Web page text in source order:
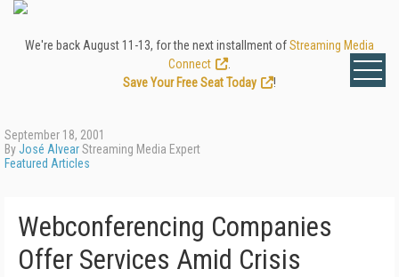
We're back August 11-13, for the next installment ofStreaming Media
Connect
Save Your Free Seat Today
!
September 18, 2001
ByJosé AlvearStreaming Media Expert
Featured Articles
Webconferencing Companies
Offer Services Amid Crisis